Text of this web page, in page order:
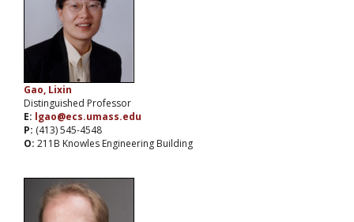
Gao, Lixin
Distinguished Professor
E: lgao@ecs.umass.edu
P: (413) 545-4548
O: 211B Knowles Engineering Building